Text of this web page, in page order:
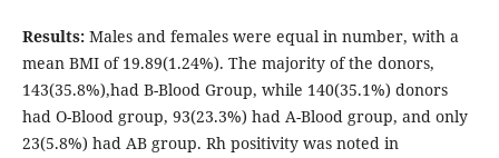
Results:Males and females were equal in number, with a
mean BMI of 19.89(1.24%). The majority of the donors,
143(35.8%),had B-Blood Group, while 140(35.1%) donors
had O-Blood group, 93(23.3%) had A-Blood group, and only
23(5.8%) had AB group. Rh positivity was noted in